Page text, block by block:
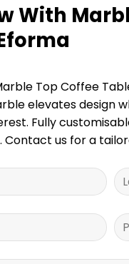
With
Top Coffee
elevates design
Fully
Contact us for a